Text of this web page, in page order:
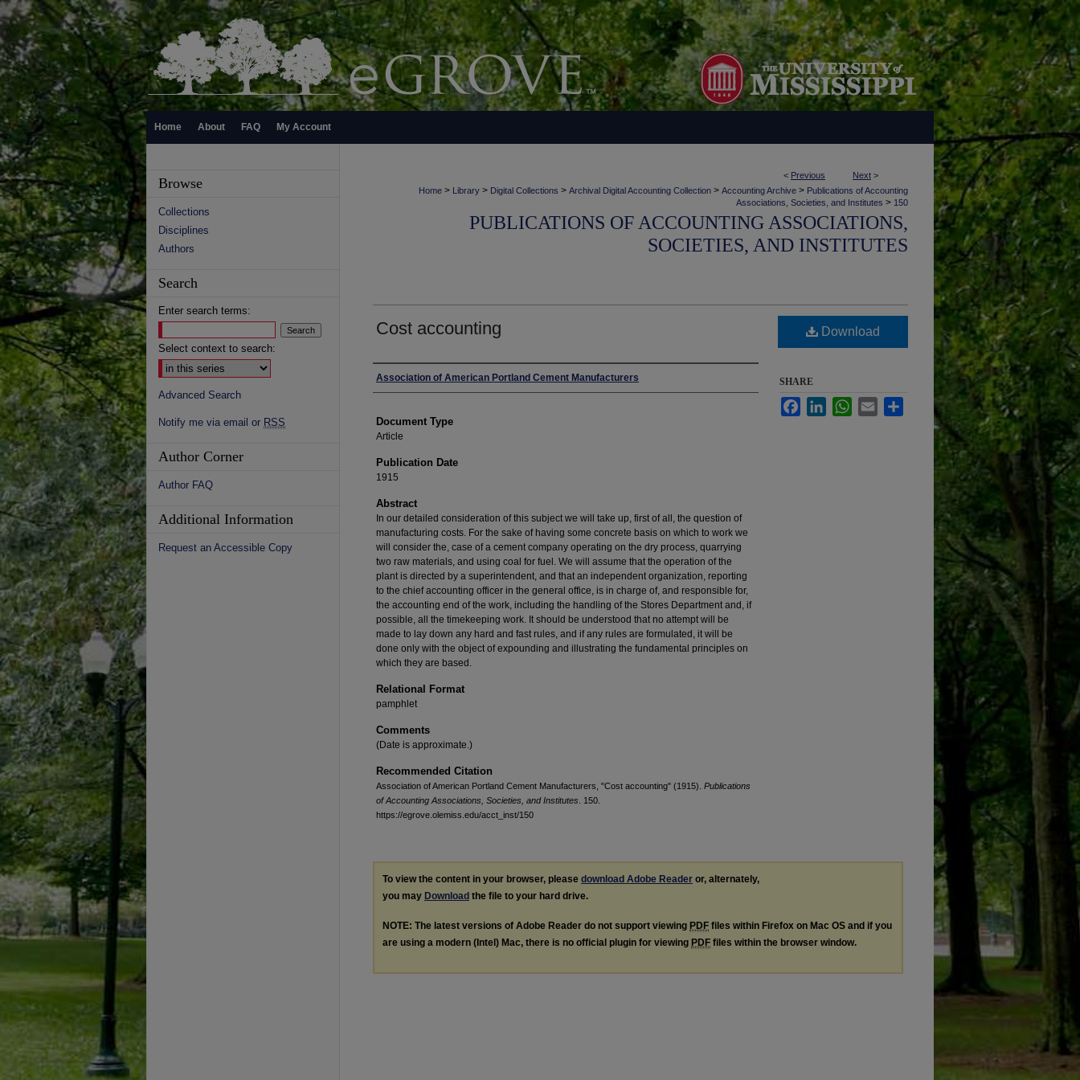
Home About FAQ My Account
< Previous Next >
Home > Library > Digital Collections > Archival Digital Accounting Collection > Accounting Archive > Publications of Accounting
Associations, Societies, and Institutes > 150
PUBLICATIONS OF ACCOUNTING ASSOCIATIONS,
SOCIETIES, AND INSTITUTES
Cost accounting
Authors
Association of American Portland Cement Manufacturers
Document Type
Article
Publication Date
1915
Abstract
In our detailed consideration of this subject we will take up, first of all, the question of
manufacturing costs. For the sake of having some concrete basis on which to work we
will consider the, case of a cement company operating on the dry process, quarrying
two raw materials, and using coal for fuel. We will assume that the operation of the
plant is directed by a superintendent, and that an independent organization, reporting
to the chief accounting officer in the general office, is in charge of, and responsible for,
the accounting end of the work, including the handling of the Stores Department and, if
possible, all the timekeeping work. It should be understood that no attempt will be
made to lay down any hard and fast rules, and if any rules are formulated, it will be
done only with the object of expounding and illustrating the fundamental principles on
which they are based.
Relational Format
pamphlet
Comments
(Date is approximate.)
Recommended Citation
Association of American Portland Cement Manufacturers, "Cost accounting" (1915). Publications
of Accounting Associations, Societies, and Institutes . 150.
https://egrove.olemiss.edu/acct_inst/150
Download
SHARE
FacebookLinkedInWhatsApp
Email
To view the content in your browser, please download Adobe Reader or, alternately,
you may Download the file to your hard drive.
NOTE: The latest versions of Adobe Reader do not support viewing PDF files within Firefox on Mac OS and if you
are using a modern (Intel) Mac, there is no official plugin for viewing PDF files within the browser window.
Browse
Collections
Disciplines
Authors
Search
Enter search terms:
Select context to search:
Advanced Search
Notify me via email or RSS
Author Corner
Author FAQ
Additional Information
Request an Accessible Copy